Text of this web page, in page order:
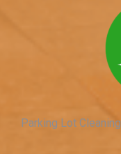
Parking Lot Cleaning